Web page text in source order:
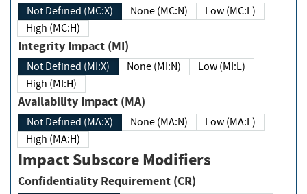
Not Defined (MC:X) None (MC:N)
Low (MC:L)
High (MC:H)
Integrity Impact (MI)
Not Defined (MI:X) None (MI:N)
Low (MI:L)
High (MI:H)
Availability Impact (MA)
Not Defined (MA:X) None (MA:N)
Low (MA:L)
High (MA:H)
Impact Subscore Modifiers
Confidentiality Requirement (CR)